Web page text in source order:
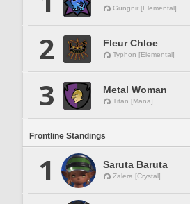
Gungnir [Elemental]
2 Fleur Chloe
Typhon [Elemental]
3 Metal Woman
Titan [Mana]
Frontline Standings
1 Saruta Baruta
Zalera [Crystal]